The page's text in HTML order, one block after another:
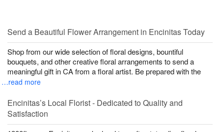
Send a Beautiful Flower Arrangement in Encinitas Today
Shop from our wide selection of floral designs, bountiful
bouquets, and other creative floral arrangements to send a
meaningful gift in CA from a floral artist. Be prepared with the
…read more
Encinitas’s Local Florist - Dedicated to Quality and
Satisfaction